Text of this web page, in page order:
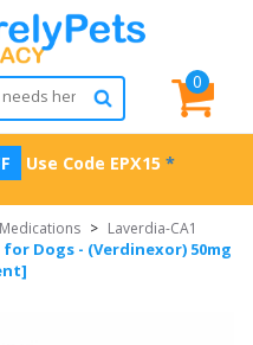
0
Use Code EPX15 *
> Laverdia-CA1
for Dogs - (Verdinexor) 50mg